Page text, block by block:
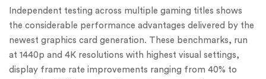
Independent testing across multiple gaming titles shows
the considerable performance advantages delivered by the
newest graphics card generation. These benchmarks, run
at 1440p and 4K resolutions with highest visual settings,
display frame rate improvements ranging from 40% to